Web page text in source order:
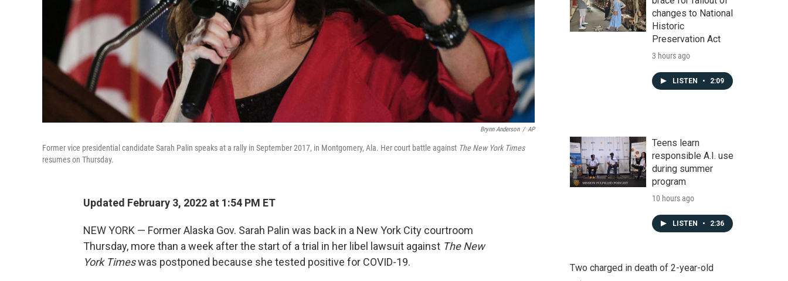
Brynn Anderson / AP
Former vice presidential candidate Sarah Palin speaks at a rally in September 2017, in Montgomery, Ala. Her court battle against The New York Times
resumes on Thursday.
Updated February 3, 2022 at 1:54 PM ET
NEW YORK — Former Alaska Gov. Sarah Palin was back in a New York City courtroom
Thursday, more than a week after the start of a trial in her libel lawsuit against The New
York Timeswas postponed because she tested positive for COVID-19.
changes to National
Historic
Preservation Act
3 hours ago
LISTEN • 2:09
Teens learn
responsible A.I. use
during summer
program
10 hours ago
LISTEN • 2:36
Two charged in death of 2-year-old